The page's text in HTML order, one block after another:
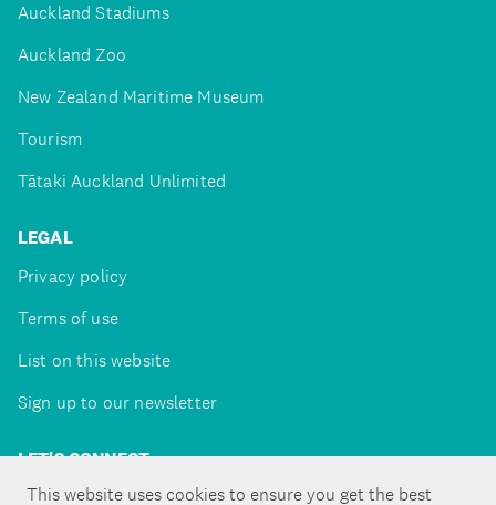
This website uses cookies to ensure you get the best
Auckland Stadiums
Auckland Zoo
New Zealand Maritime Museum
Tourism
Tātaki Auckland Unlimited
LEGAL
Privacy policy
Terms of use
List on this website
Sign up to our newsletter
LET'S CONNECT